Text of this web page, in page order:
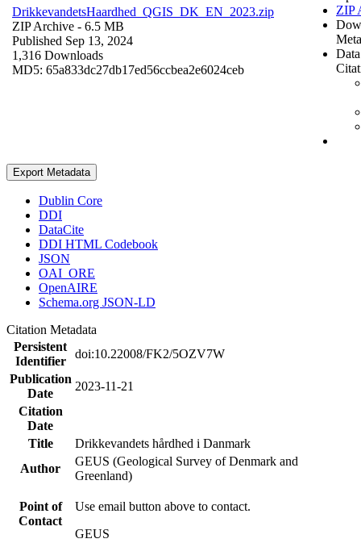
DrikkevandetsHaardhed_QGIS_DK_EN_2023.zip
ZIP Archive - 6.5 MB
Published Sep 13, 2024
1,316 Downloads
MD5: 65a833dc27db17ed56ccbea2e6024ceb
ZIP
Export Metadata
Dublin Core
DDI
DataCite
DDI HTML Codebook
JSON
OAI_ORE
OpenAIRE
Schema.org JSON-LD
Citation Metadata
Persistent
Identifier
doi:10.22008/FK2/5OZV7W
Publication
Date
2023-11-21
Citation
Date
Title
Drikkevandets hårdhed i Danmark
Author
GEUS (Geological Survey of Denmark and
Greenland)
Point of
Contact
Use email button above to contact.
GEUS